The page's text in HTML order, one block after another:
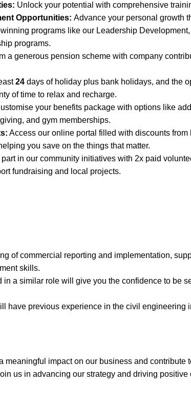
Unlock your potential with comprehensive
Opportunities: Advance your personal growth
programs like our Leadership
programs.
a generous pension scheme with company
24 days of holiday plus bank holidays, and the
of time to relax and recharge.
your benefits package with options like
and gym memberships.
Access our online portal filled with discounts
you save on the things that matter.
part in our community initiatives with 2x paid
fundraising and local projects.
of commercial reporting and implementation,
skills.
in a similar role will give you the confidence to be
have previous experience in the civil engineering
a meaningful impact on our business and contribute
us in advancing our strategy and driving positive